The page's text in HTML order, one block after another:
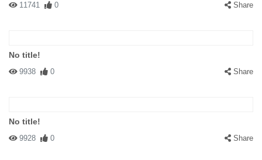
11741 0 Share
No title!
9938 0 Share
No title!
9928 0 Share